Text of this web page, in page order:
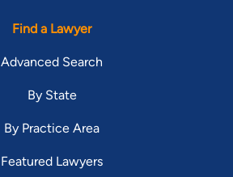
Find a Lawyer
Advanced Search
By State
By Practice Area
Featured Lawyers